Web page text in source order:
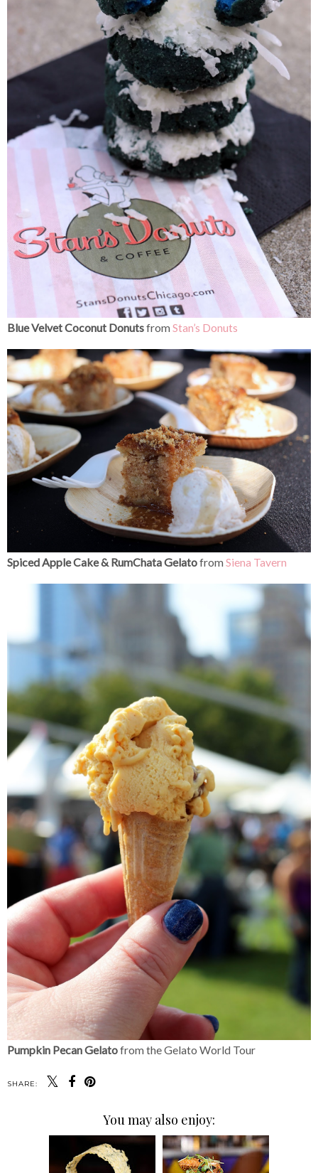
Blue Velvet Coconut Donutsfrom Stan’s Donuts
Spiced Apple Cake & RumChata Gelatofrom Siena Tavern
Pumpkin Pecan Gelatofrom the Gelato World Tour
SHARE:
You may also enjoy: